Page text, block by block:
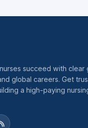
succeed with clear
global careers. Get
a high-paying